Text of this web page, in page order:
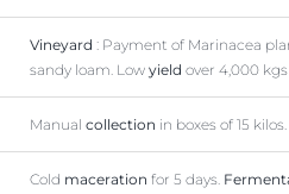
Vineyard : Payment of Marinacea
sandy loam. Lowyield over 4,000
Manualcollection in boxes of 15
Cold maceration for 5 days.